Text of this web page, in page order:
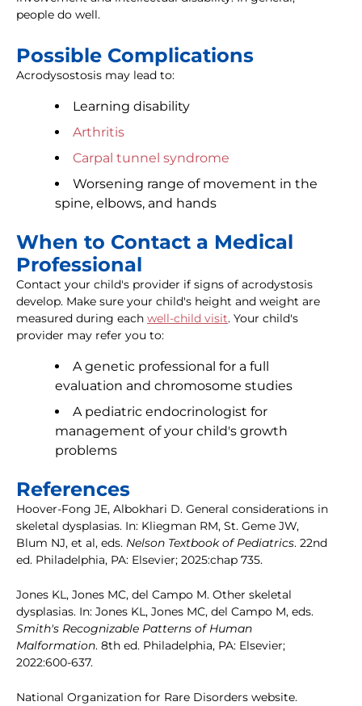
people do well.
Possible Complications
Acrodysostosis may lead to:
Learning disability
Arthritis
Carpal tunnel syndrome
Worsening range of movement in the
spine, elbows, and hands
When to Contact a Medical
Professional
Contact your child's provider if signs of acrodystosis
develop. Make sure your child's height and weight are
measured during each well-child visit. Your child's
provider may refer you to:
A genetic professional for a full
evaluation and chromosome studies
A pediatric endocrinologist for
management of your child's growth
problems
References
Hoover-Fong JE, Albokhari D. General considerations in
skeletal dysplasias. In: Kliegman RM, St. Geme JW,
Blum NJ, et al, eds. Nelson Textbook of Pediatrics. 22nd
ed. Philadelphia, PA: Elsevier; 2025:chap 735.
Jones KL, Jones MC, del Campo M. Other skeletal
dysplasias. In: Jones KL, Jones MC, del Campo M, eds.
Smith's Recognizable Patterns of Human
Malformation. 8th ed. Philadelphia, PA: Elsevier;
2022:600-637.
National Organization for Rare Disorders website.